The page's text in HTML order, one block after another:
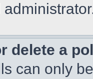
delete a
can only